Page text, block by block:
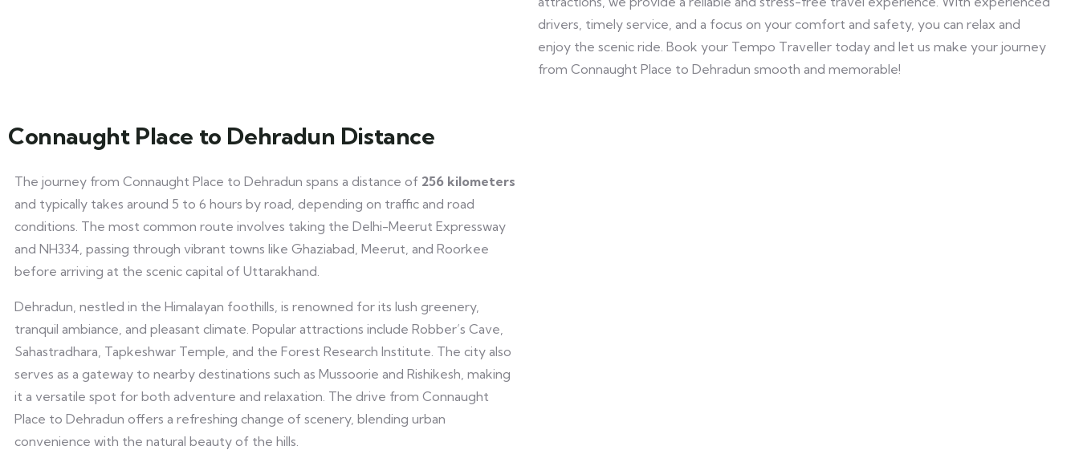
drivers, timely service, and a focus on your comfort and safety, you can relax and
enjoy the scenic ride. Book your Tempo Traveller today and let us make your journey
from Connaught Place to Dehradun smooth and memorable!
Connaught Place to Dehradun Distance
The journey from Connaught Place to Dehradun spans a distance of 256 kilometers
and typically takes around 5 to 6 hours by road, depending on traffic and road
conditions. The most common route involves taking the Delhi-Meerut Expressway
and NH334, passing through vibrant towns like Ghaziabad, Meerut, and Roorkee
before arriving at the scenic capital of Uttarakhand.
Dehradun, nestled in the Himalayan foothills, is renowned for its lush greenery,
tranquil ambiance, and pleasant climate. Popular attractions include Robber’s Cave,
Sahastradhara, Tapkeshwar Temple, and the Forest Research Institute. The city also
serves as a gateway to nearby destinations such as Mussoorie and Rishikesh, making
it a versatile spot for both adventure and relaxation. The drive from Connaught
Place to Dehradun offers a refreshing change of scenery, blending urban
convenience with the natural beauty of the hills.